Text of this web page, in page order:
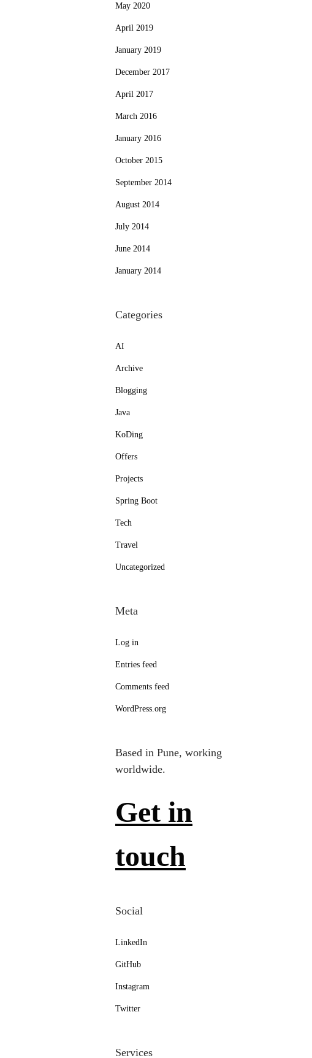
May 2020
April 2019
January 2019
December 2017
April 2017
March 2016
January 2016
October 2015
September 2014
August 2014
July 2014
June 2014
January 2014
Categories
AI
Archive
Blogging
Java
KoDing
Offers
Projects
Spring Boot
Tech
Travel
Uncategorized
Meta
Log in
Entries feed
Comments feed
WordPress.org
Based in Pune, working
worldwide.
Get in
touch
Social
LinkedIn
GitHub
Instagram
Twitter
Services